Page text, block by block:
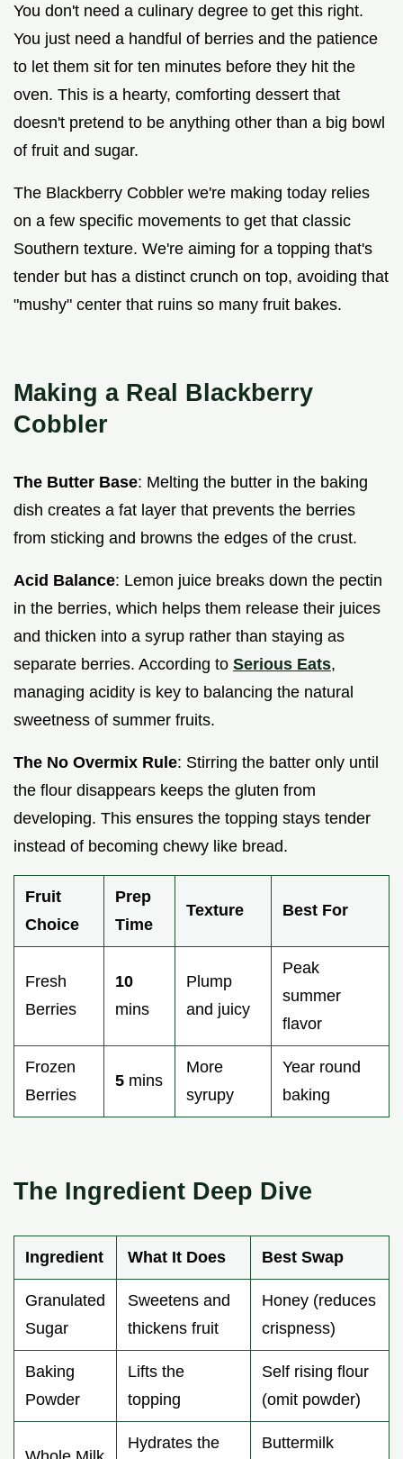
You don't need a culinary degree to get this right.
You just need a handful of berries and the patience
to let them sit for ten minutes before they hit the
oven. This is a hearty, comforting dessert that
doesn't pretend to be anything other than a big bowl
of fruit and sugar.
The Blackberry Cobbler we're making today relies
on a few specific movements to get that classic
Southern texture. We're aiming for a topping that's
tender but has a distinct crunch on top, avoiding that
"mushy" center that ruins so many fruit bakes.
Making a Real Blackberry
Cobbler
The Butter Base: Melting the butter in the baking
dish creates a fat layer that prevents the berries
from sticking and browns the edges of the crust.
Acid Balance: Lemon juice breaks down the pectin
in the berries, which helps them release their juices
and thicken into a syrup rather than staying as
separate berries. According to Serious Eats,
managing acidity is key to balancing the natural
sweetness of summer fruits.
The No Overmix Rule: Stirring the batter only until
the flour disappears keeps the gluten from
developing. This ensures the topping stays tender
instead of becoming chewy like bread.
Fruit
Choice
Prep
Time
Texture Best For
Fresh
Berries
10
mins
Plump
and juicy
Peak
summer
flavor
Frozen
Berries
5 mins
More
syrupy
Year round
baking
The Ingredient Deep Dive
Ingredient What It Does Best Swap
Granulated
Sugar
Sweetens and
thickens fruit
Honey (reduces
crispness)
Baking
Powder
Lifts the
topping
Self rising flour
(omit powder)
Hydrates the Buttermilk